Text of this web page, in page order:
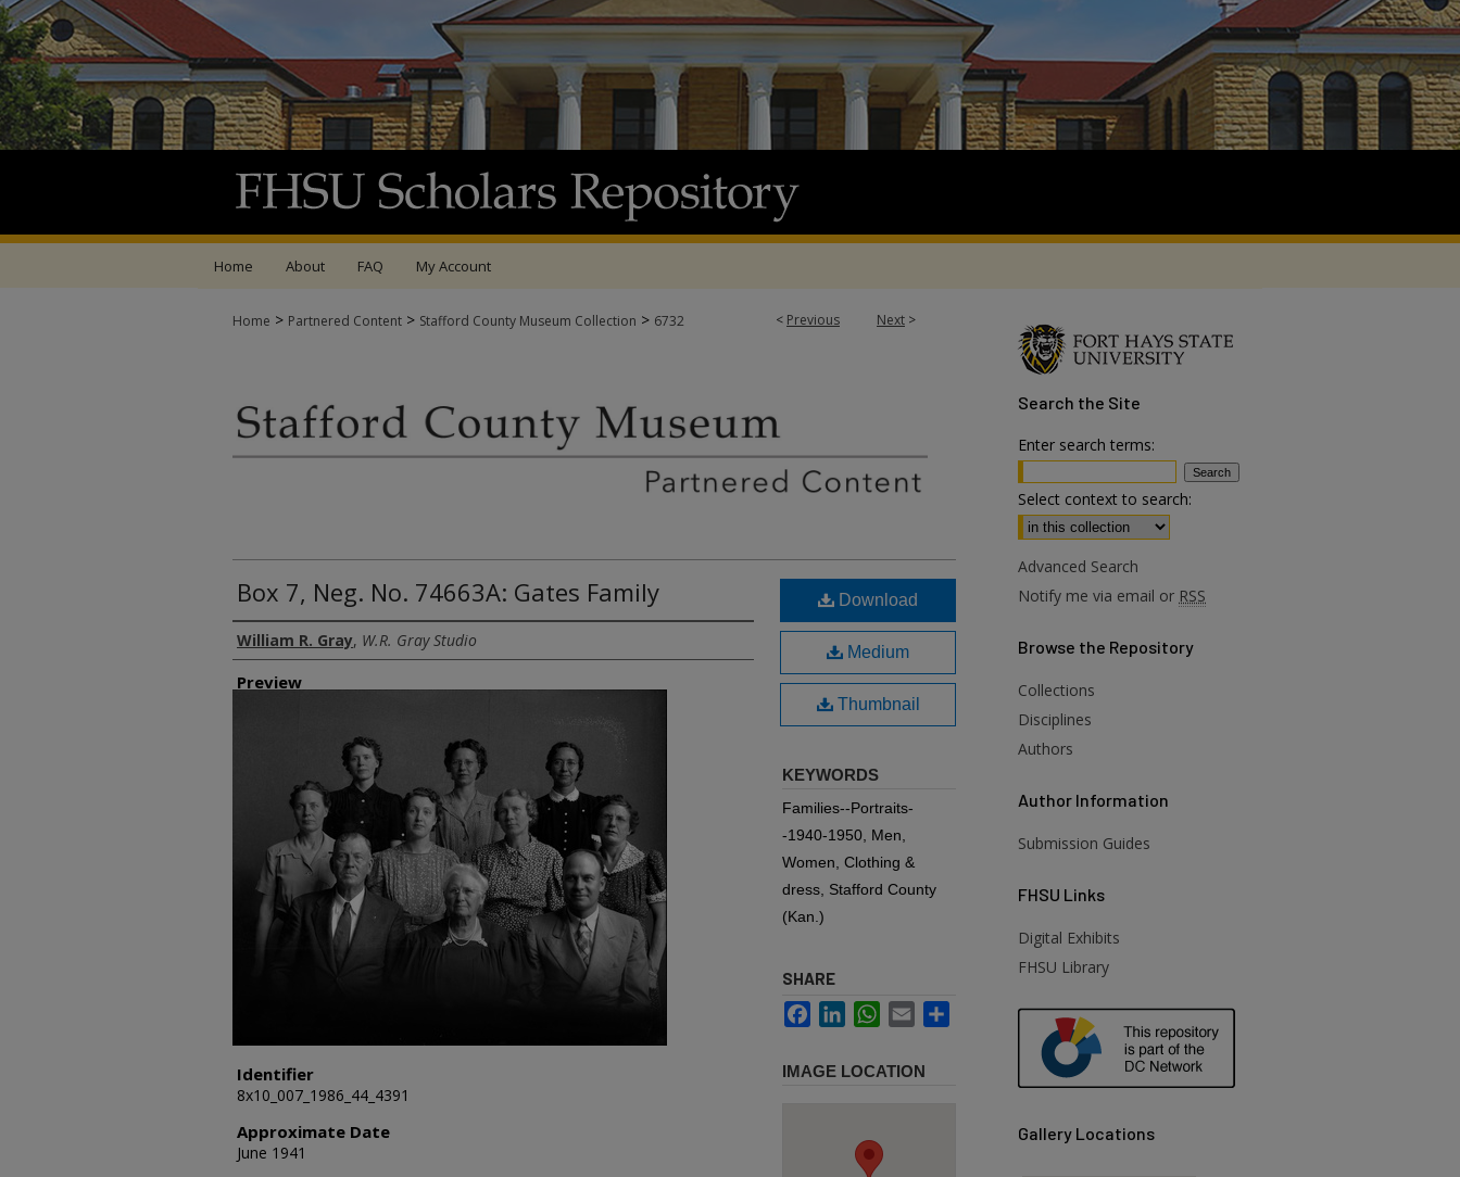
Home About FAQ My Account
< Previous Next >
Home > Partnered Content > Stafford County Museum Collection > 6732
Box 7, Neg. No. 74663A: Gates Family
Creator
William R. Gray, W.R. Gray Studio
Preview
Identifier
8x10_007_1986_44_4391
Approximate Date
June 1941
Download
Medium
Thumbnail
KEYWORDS
Families--Portraits-
-1940-1950, Men,
Women, Clothing &
dress, Stafford County
(Kan.)
SHARE
FacebookLinkedInWhatsApp
Email
IMAGE LOCATION
Search the Site
Enter search terms:
Select context to search:
Advanced Search
Notify me via email or RSS
Browse the Repository
Collections
Disciplines
Authors
Author Information
Submission Guides
FHSU Links
Digital Exhibits
FHSU Library
Gallery Locations